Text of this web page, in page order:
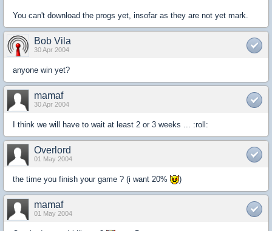
You can't download the progs yet, insofar as they are not yet mark.
Bob Vila
30 Apr 2004
anyone win yet?
mamaf
30 Apr 2004
I think we will have to wait at least 2 or 3 weeks ... :roll:
Overlord
01 May 2004
the time you finish your game ? (i want 20% )
mamaf
01 May 2004